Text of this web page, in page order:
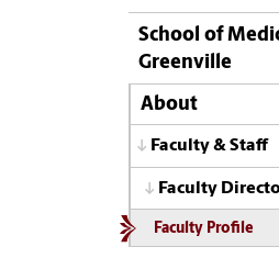
School of
Greenville
About
Faculty & Staff
Faculty
Faculty Profile